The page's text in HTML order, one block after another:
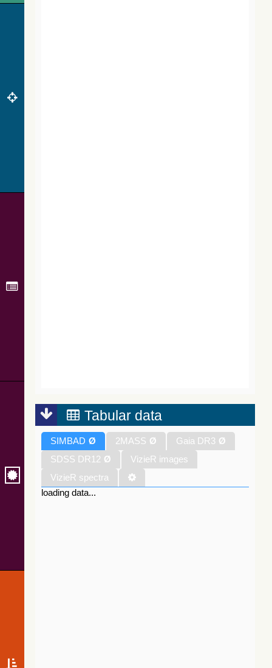
Tabular data
SIMBAD Ø 2MASS Ø Gaia DR3 Ø
SDSS DR12 Ø
VizieR images
VizieR spectra
loading data...